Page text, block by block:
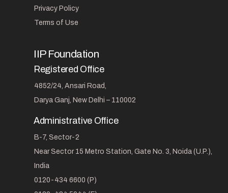
Privacy Policy
Terms of Use
IIP Foundation
Registered Office
4852/24, Ansari Road,
Darya Ganj, New Delhi – 110002
Administrative Office
B-7, Sector-2
Near Sector 15 Metro Station, Gate No. 3, Noida (U.P.),
India
0120-434 6600 (P)